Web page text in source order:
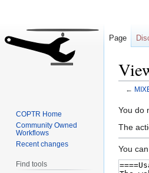
←
Jump
to
Jump
to
You do
The
You
Page
COPTR Home
Community Owned
Workflows
Recent changes
Find tools